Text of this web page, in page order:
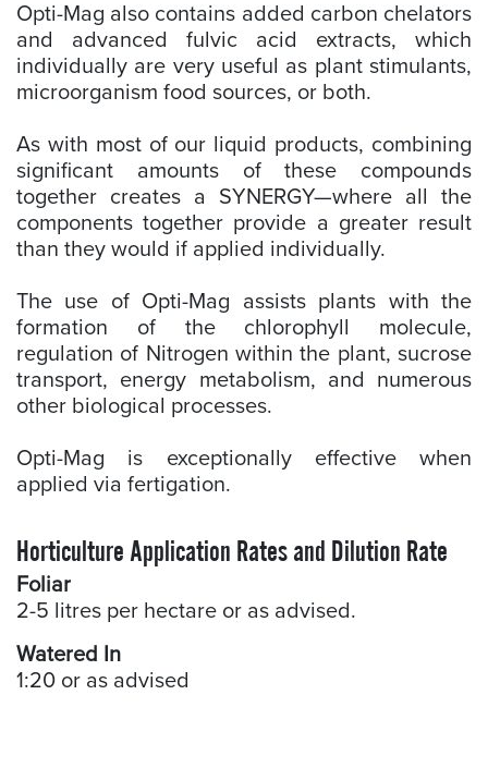
Opti-Mag also contains added carbon chelators
and advanced fulvic acid extracts, which
individually are very useful as plant stimulants,
microorganism food sources, or both.
As with most of our liquid products, combining
significant amounts of these compounds
together creates a SYNERGY—where all the
components together provide a greater result
than they would if applied individually.
The use of Opti-Mag assists plants with the
formation of the chlorophyll molecule,
regulation of Nitrogen within the plant, sucrose
transport, energy metabolism, and numerous
other biological processes.
Opti-Mag is exceptionally effective when
applied via fertigation.
Horticulture Application Rates and Dilution Rate
Foliar
2-5 litres per hectare or as advised.
Watered In
1:20 or as advised